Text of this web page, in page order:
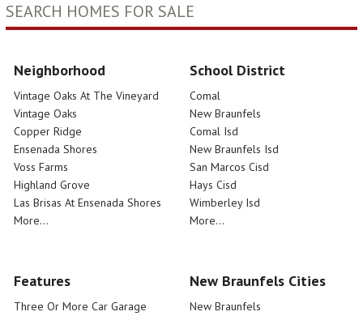
SEARCH HOMES FOR SALE
Neighborhood
Vintage Oaks At The Vineyard
Vintage Oaks
Copper Ridge
Ensenada Shores
Voss Farms
Highland Grove
Las Brisas At Ensenada Shores
More...
School District
Comal
New Braunfels
Comal Isd
New Braunfels Isd
San Marcos Cisd
Hays Cisd
Wimberley Isd
More...
Features
Three Or More Car Garage
New Braunfels Cities
New Braunfels